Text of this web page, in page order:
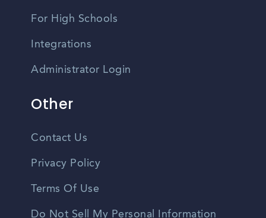
For High Schools
Integrations
Administrator Login
Other
Contact Us
Privacy Policy
Terms Of Use
Do Not Sell My Personal Information